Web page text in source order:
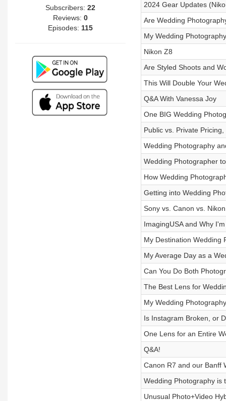
Subscribers: 22
Reviews: 0
Episodes: 115
2024 Gear Updates
Are Wedding
My Wedding
Nikon Z8
Are Styled Shoots and
This Will Double Your
Q&A With Vanessa Joy
One BIG Wedding
Public vs. Private
Wedding Photography
Wedding Photographer
How Wedding
Getting into Wedding
Sony vs. Canon vs.
ImagingUSA and Why
My Destination Wedding
My Average Day as a
Can You Do Both
The Best Lens for
My Wedding
Is Instagram Broken, or
One Lens for an Entire
Q&A!
Canon R7 and our Banff
Wedding Photography is
Unusual Photo+Video